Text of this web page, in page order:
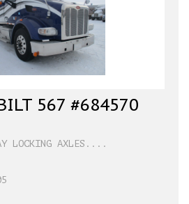
567 #684570
LOCKING AXLES....